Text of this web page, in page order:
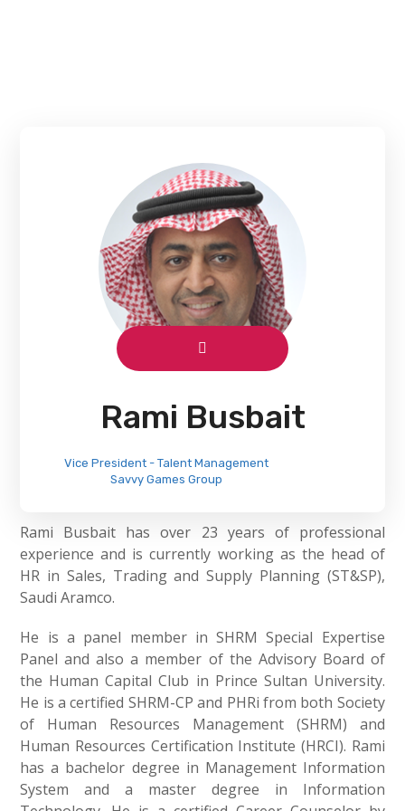
Rami Busbait
Vice President - Talent Management
Savvy Games Group
Rami Busbait has over 23 years of professional
experience and is currently working as the head of
HR in Sales, Trading and Supply Planning (ST&SP),
Saudi Aramco.
He is a panel member in SHRM Special Expertise
Panel and also a member of the Advisory Board of
the Human Capital Club in Prince Sultan University.
He is a certified SHRM-CP and PHRi from both Society
of Human Resources Management (SHRM) and
Human Resources Certification Institute (HRCI). Rami
has a bachelor degree in Management Information
System and a master degree in Information